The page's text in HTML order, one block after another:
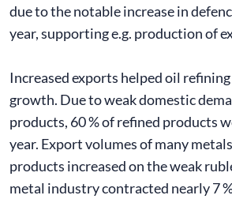
due to the notable increase in
year, supporting e.g. production of
Increased exports helped oil
growth. Due to weak domestic
products, 60 % of refined products
year. Export volumes of many
products increased on the weak
metal industry contracted nearly 7